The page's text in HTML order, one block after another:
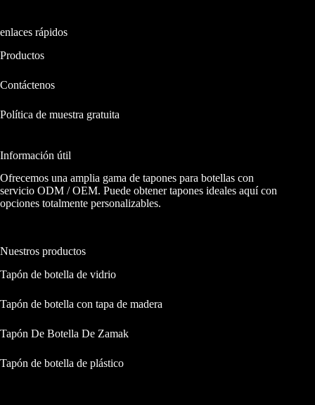
enlaces rápidos
Productos
Contáctenos
Política de muestra gratuita
Información útil
Ofrecemos una amplia gama de tapones para botellas con
servicio ODM / OEM. Puede obtener tapones ideales aquí con
opciones totalmente personalizables.
Nuestros productos
Tapón de botella de vidrio
Tapón de botella con tapa de madera
Tapón De Botella De Zamak
Tapón de botella de plástico